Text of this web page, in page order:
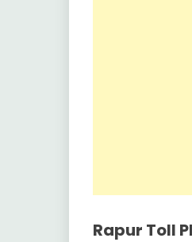
Rapur Toll